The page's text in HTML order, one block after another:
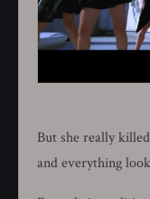
But she really
and everything